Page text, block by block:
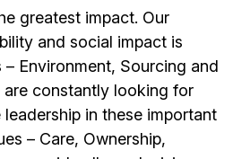
greatest impact. Our
and social impact is
Environment, Sourcing and
are constantly looking for
in these important
– Care, Ownership,